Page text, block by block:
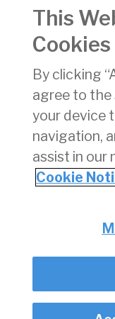
031
for a Test
Service
Provider
conduct
Language
Testing
Traffic
11 12 13
Accessibility
Cookie Settings
This
Cookies
By clicking
agree to
your device
navigation,
assist in our
Cookie